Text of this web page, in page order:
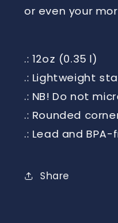
or even your
.: 12oz (0.35 l)
.: Lightweight
.: NB! Do not
.: Rounded
.: Lead and BPA-
Share